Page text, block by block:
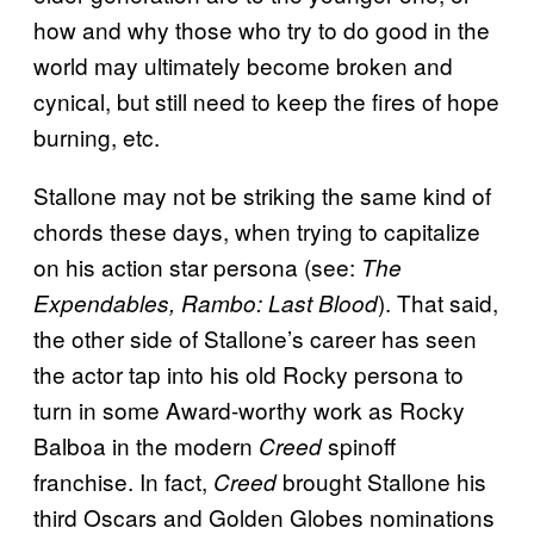
how and why those who try to do good in the
world may ultimately become broken and
cynical, but still need to keep the fires of hope
burning, etc.
Stallone may not be striking the same kind of
chords these days, when trying to capitalize
on his action star persona (see: The
Expendables, Rambo: Last Blood). That said,
the other side of Stallone’s career has seen
the actor tap into his old Rocky persona to
turn in some Award-worthy work as Rocky
Balboa in the modern Creedspinoff
franchise. In fact, Creedbrought Stallone his
third Oscars and Golden Globes nominations